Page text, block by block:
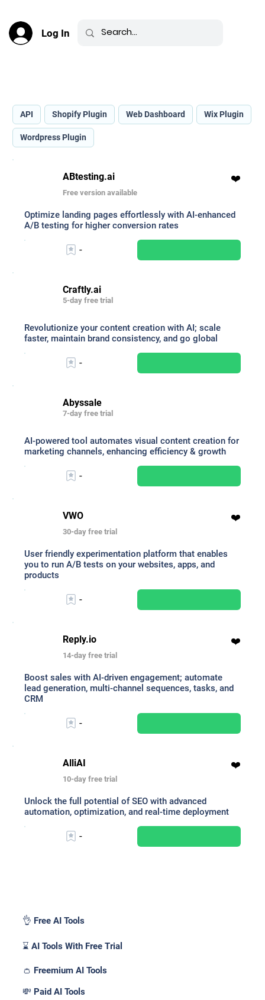
Log In
API Shopify Plugin Web Dashboard Wix Plugin
Wordpress Plugin
ABtesting.ai
Free version available
❤️
Optimize landing pages effortlessly with AI-enhanced
A/B testing for higher conversion rates
-
Craftly.ai
5-day free trial
Revolutionize your content creation with AI; scale
faster, maintain brand consistency, and go global
-
Abyssale
7-day free trial
AI-powered tool automates visual content creation for
marketing channels, enhancing efficiency & growth
-
VWO
30-day free trial
❤️
User friendly experimentation platform that enables
you to run A/B tests on your websites, apps, and
products
-
Reply.io
14-day free trial
❤️
Boost sales with AI-driven engagement; automate
lead generation, multi-channel sequences, tasks, and
CRM
-
AlliAI
10-day free trial
❤️
Unlock the full potential of SEO with advanced
automation, optimization, and real-time deployment
-
👌 Free AI Tools
⌛ AI Tools With Free Trial
👛 Freemium AI Tools
💸 Paid AI Tools